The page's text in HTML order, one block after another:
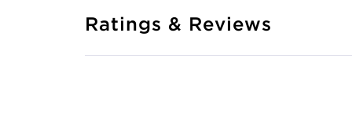
Ratings & Reviews